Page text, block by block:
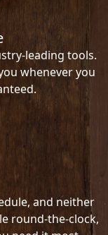
leading tools.
whenever you
and neither
round-the-clock,